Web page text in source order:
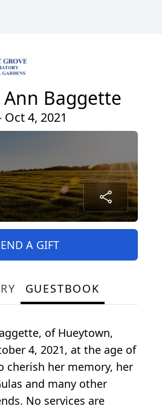
Baggette
4, 2021
A GIFT
GUESTBOOK
of Hueytown,
4, 2021, at the age of
cherish her memory, her
and many other
No services are